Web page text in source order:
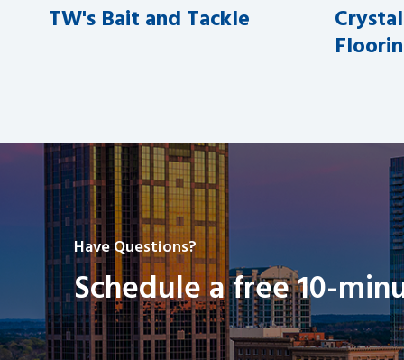
TW's Bait and Tackle
Have Questions?
Schedule a free 10-